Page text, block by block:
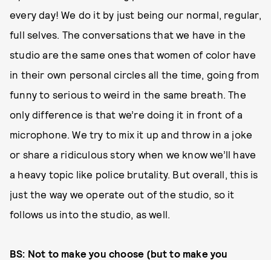
every day! We do it by just being our normal, regular,
full selves. The conversations that we have in the
studio are the same ones that women of color have
in their own personal circles all the time, going from
funny to serious to weird in the same breath. The
only difference is that we’re doing it in front of a
microphone. We try to mix it up and throw in a joke
or share a ridiculous story when we know we’ll have
a heavy topic like police brutality. But overall, this is
just the way we operate out of the studio, so it
follows us into the studio, as well.
BS: Not to make you choose (but to make you